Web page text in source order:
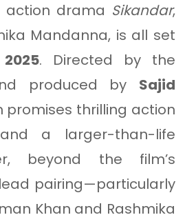
action drama Sikandar,
Mandanna, is all set
. Directed by the
produced by Sajid
thrilling action
a larger-than-life
beyond the film’s
pairing—particularly
Khan and Rashmika